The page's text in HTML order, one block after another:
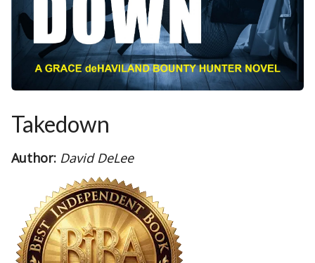
Takedown
Author: David DeLee